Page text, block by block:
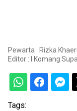
Pewarta : Rizka
Editor :
I Komang
Tags: